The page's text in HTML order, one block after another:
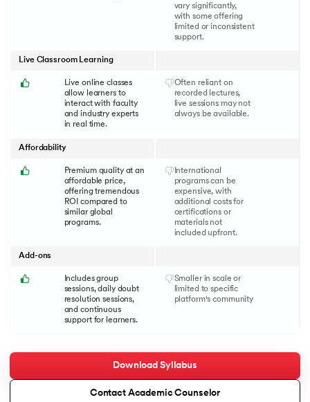
vary significantly,
with some offering
limited or inconsistent
support.
Live online classes
allow learners to
interact with faculty
and industry experts
in real time.
Often reliant on
recorded lectures,
live sessions may not
always be available.
Live Classroom Learning
Premium quality at an
affordable price,
offering tremendous
ROI compared to
similar global
programs.
International
programs can be
expensive, with
additional costs for
certifications or
materials not
included upfront.
Affordability
Includes group
sessions, daily doubt
resolution sessions,
and continuous
support for learners.
Smaller in scale or
limited to specific
platform's community
Add-ons
Download Syllabus
Contact Academic Counselor